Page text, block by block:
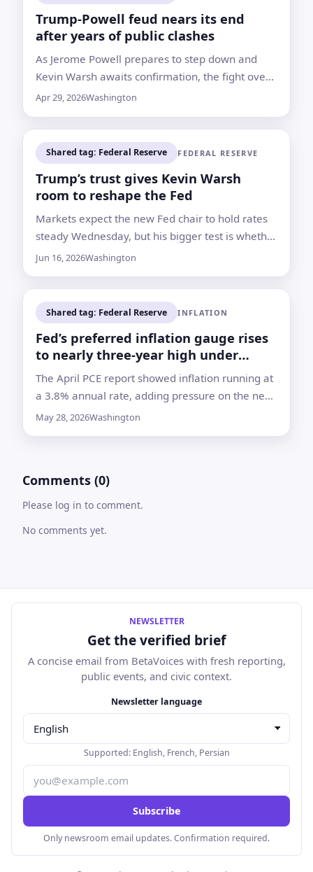
Trump-Powell feud nears its end
after years of public clashes
As Jerome Powell prepares to step down and
Kevin Warsh awaits confirmation, the fight over
rates, renovation costs and Fed independence
Apr 29, 2026Washington
Shared tag: Federal Reserve FEDERAL RESERVE
Trump’s trust gives Kevin Warsh
room to reshape the Fed
Markets expect the new Fed chair to hold rates
steady Wednesday, but his bigger test is whether
he can build support for longer-term changes
Jun 16, 2026Washington
Shared tag: Federal Reserve INFLATION
Fed’s preferred inflation gauge rises
to nearly three-year high under
Warsh
The April PCE report showed inflation running at
a 3.8% annual rate, adding pressure on the new
Fed chief as energy costs climb and rate-cut
May 28, 2026Washington
Comments (0)
Please log in to comment.
No comments yet.
NEWSLETTER
Get the verified brief
A concise email from BetaVoices with fresh reporting,
public events, and civic context.
Newsletter language
Supported: English, French, Persian
Subscribe
Only newsroom email updates. Confirmation required.